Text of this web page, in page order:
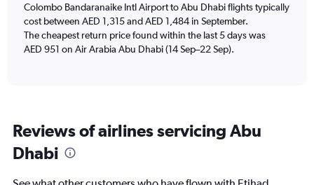
has
1
Y
axis
0
36.
Colombo Bandaranaike Intl Airport to Abu Dhabi flights typically
cost between AED 1,315 and AED 1,484 in September.
The cheapest return price found within the last 5 days was
AED 951 on Air Arabia Abu Dhabi (14 Sep–22 Sep).
Reviews of airlines servicing Abu
Dhabi